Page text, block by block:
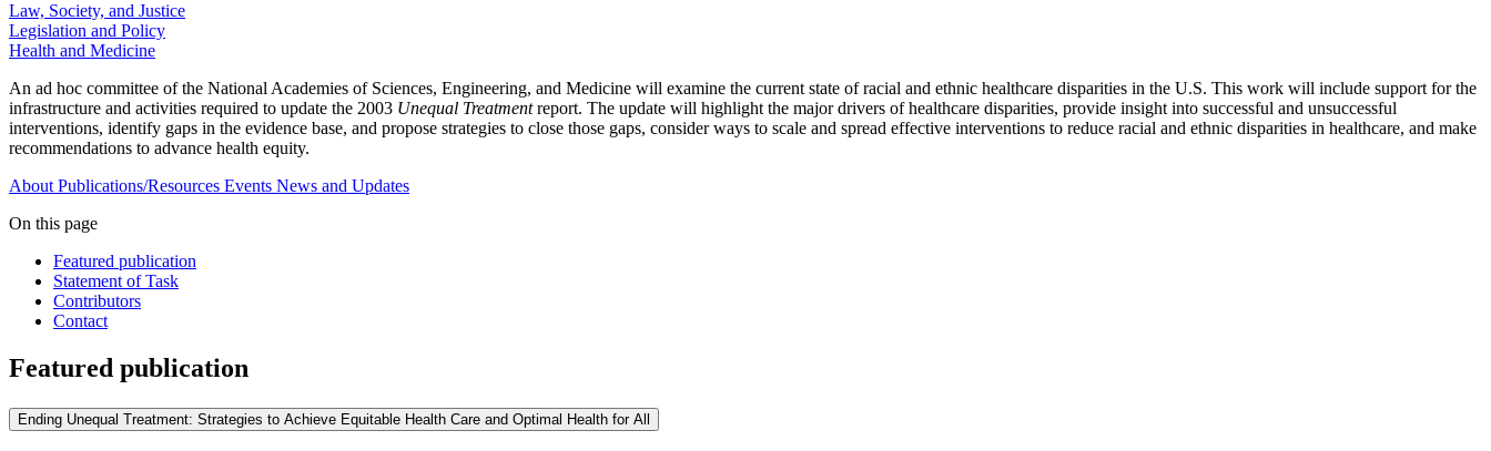
Law, Society, and Justice
Legislation and Policy
Health and Medicine
An ad hoc committee of the National Academies of Sciences, Engineering, and Medicine will examine the current state of racial and ethnic healthcare disparities in the U.S. This work will include support for the
infrastructure and activities required to update the 2003 Unequal Treatmentreport. The update will highlight the major drivers of healthcare disparities, provide insight into successful and unsuccessful
interventions, identify gaps in the evidence base, and propose strategies to close those gaps, consider ways to scale and spread effective interventions to reduce racial and ethnic disparities in healthcare, and make
recommendations to advance health equity.
About Publications/Resources Events News and Updates
On this page
Featured publication
Statement of Task
Contributors
Contact
Featured publication
Ending Unequal Treatment: Strategies to Achieve Equitable Health Care and Optimal Health for All